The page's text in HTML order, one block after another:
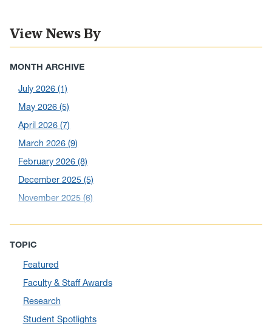
View News By
MONTH ARCHIVE
July 2026(1)
May 2026(5)
April 2026(7)
March 2026(9)
February 2026(8)
December 2025(5)
November 2025(6)
July 2025(1)
June 2025(10)
May 2025(6)
April 2025(11)
TOPIC
Featured
Faculty & Staff Awards
Research
Student Spotlights